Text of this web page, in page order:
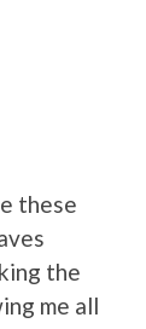
these
the
me all